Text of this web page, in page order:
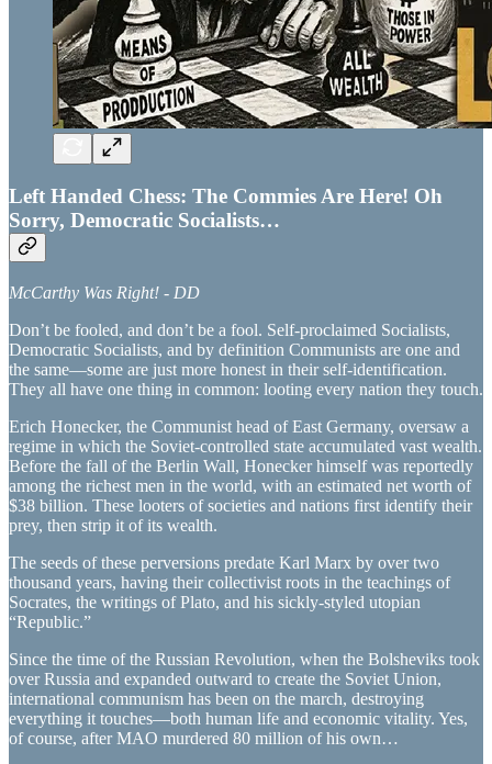
Left Handed Chess: The Commies Are Here! Oh
Sorry, Democratic Socialists…
McCarthy Was Right! - DD
Don’t be fooled, and don’t be a fool. Self-proclaimed Socialists,
Democratic Socialists, and by definition Communists are one and
the same—some are just more honest in their self-identification.
They all have one thing in common: looting every nation they touch.
Erich Honecker, the Communist head of East Germany, oversaw a
regime in which the Soviet-controlled state accumulated vast wealth.
Before the fall of the Berlin Wall, Honecker himself was reportedly
among the richest men in the world, with an estimated net worth of
$38 billion. These looters of societies and nations first identify their
prey, then strip it of its wealth.
The seeds of these perversions predate Karl Marx by over two
thousand years, having their collectivist roots in the teachings of
Socrates, the writings of Plato, and his sickly-styled utopian
“Republic.”
Since the time of the Russian Revolution, when the Bolsheviks took
over Russia and expanded outward to create the Soviet Union,
international communism has been on the march, destroying
everything it touches—both human life and economic vitality. Yes,
of course, after MAO murdered 80 million of his own…